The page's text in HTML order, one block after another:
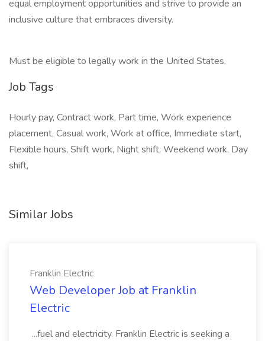
equal employment opportunities and strive to provide an
inclusive culture that embraces diversity.
Must be eligible to legally work in the United States.
Job Tags
Hourly pay, Contract work, Part time, Work experience
placement, Casual work, Work at office, Immediate start,
Flexible hours, Shift work, Night shift, Weekend work, Day
shift,
Similar Jobs
Franklin Electric
Web Developer Job at Franklin
Electric
...fuel and electricity. Franklin Electric is seeking a